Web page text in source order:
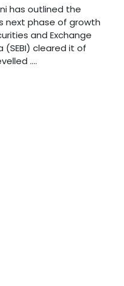
has outlined the
next phase of growth
and Exchange
(SEBI) cleared it of
....